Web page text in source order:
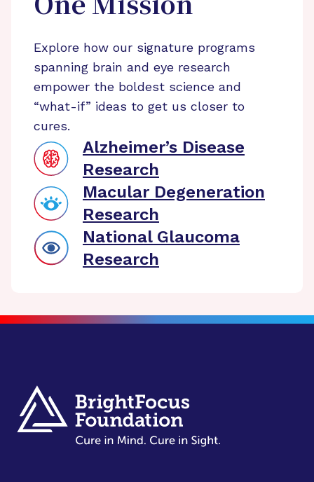
One Mission
Explore how our signature programs
spanning brain and eye research
empower the boldest science and
“what-if” ideas to get us closer to
cures.
Alzheimer’s Disease
Research
Macular Degeneration
Research
National Glaucoma
Research